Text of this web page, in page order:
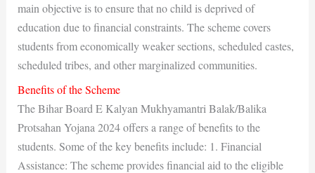
main objective is to ensure that no child is deprived of
education due to financial constraints. The scheme covers
students from economically weaker sections, scheduled castes,
scheduled tribes, and other marginalized communities.
Benefits of the Scheme
The Bihar Board E Kalyan Mukhyamantri Balak/Balika
Protsahan Yojana 2024 offers a range of benefits to the
students. Some of the key benefits include: 1. Financial
Assistance: The scheme provides financial aid to the eligible